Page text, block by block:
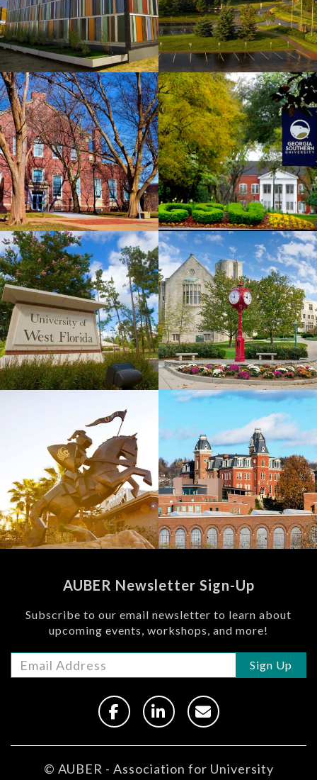
View
View
Wichita
State
University
View
Georgia
Southern
University
View
University
of West
Florida
View
Indiana
University
View
University
of Central
Florida
View
West
Virginia
University
(BBER)
View
AUBER Newsletter Sign-Up
Subscribe to our email newsletter to learn about
upcoming events, workshops, and more!
Sign Up
© AUBER - Association for University